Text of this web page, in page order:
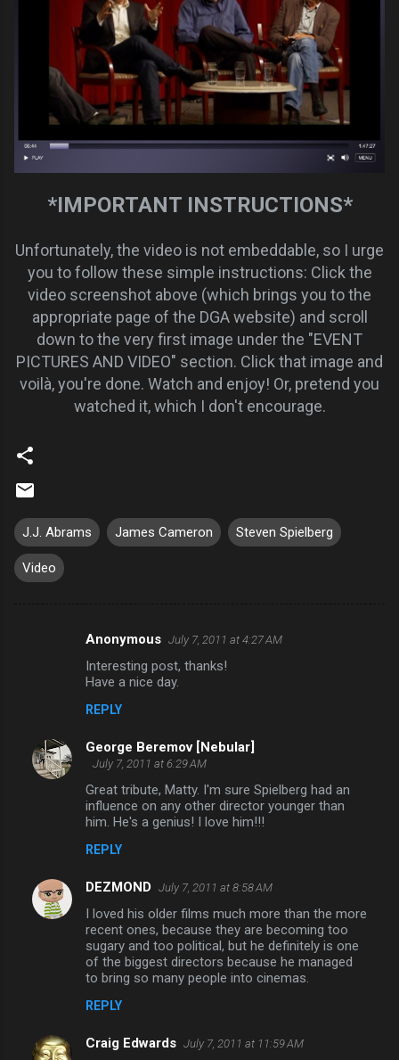
*IMPORTANT INSTRUCTIONS*
Unfortunately, the video is not embeddable, so I urge
you to follow these simple instructions: Click the
video screenshot above (which brings you to the
appropriate page of the DGA website) and scroll
down to the very first image under the "EVENT
PICTURES AND VIDEO" section. Click that image and
voilà, you're done. Watch and enjoy! Or, pretend you
watched it, which I don't encourage.
J.J. Abrams James Cameron Steven Spielberg
Video
e
n
Anonymous July 7, 2011 at 4:27 AM
Interesting post, thanks!
Have a nice day.
REPLY
George Beremov [Nebular]
July 7, 2011 at 6:29 AM
Great tribute, Matty. I'm sure Spielberg had an
influence on any other director younger than
him. He's a genius! I love him!!!
REPLY
DEZMOND July 7, 2011 at 8:58 AM
I loved his older films much more than the more
recent ones, because they are becoming too
sugary and too political, but he definitely is one
of the biggest directors because he managed
to bring so many people into cinemas.
REPLY
Craig Edwards July 7, 2011 at 11:59 AM